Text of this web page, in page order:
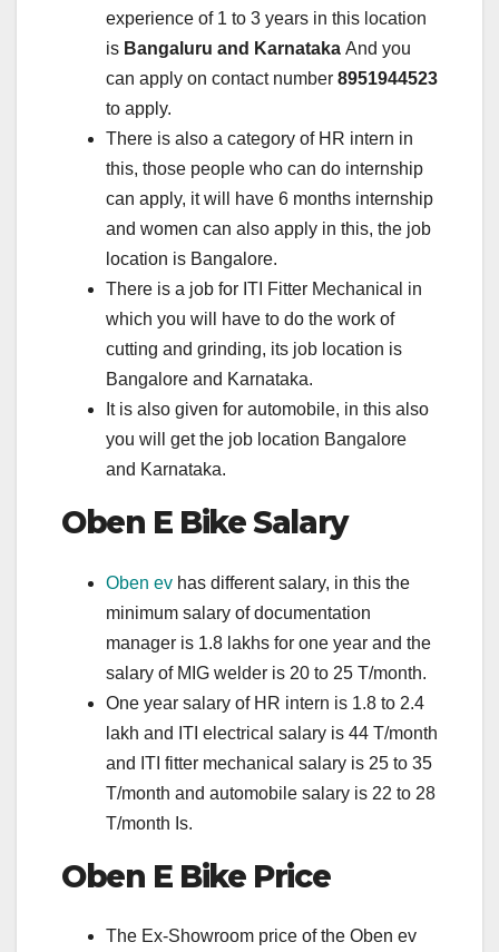
experience of 1 to 3 years in this location
is Bangaluru and Karnataka And you
can apply on contact number 8951944523
to apply.
There is also a category of HR intern in
this, those people who can do internship
can apply, it will have 6 months internship
and women can also apply in this, the job
location is Bangalore.
There is a job for ITI Fitter Mechanical in
which you will have to do the work of
cutting and grinding, its job location is
Bangalore and Karnataka.
It is also given for automobile, in this also
you will get the job location Bangalore
and Karnataka.
Oben E BikeSalary
Oben ev has different salary, in this the
minimum salary of documentation
manager is 1.8 lakhs for one year and the
salary of MIG welder is 20 to 25 T/month.
One year salary of HR intern is 1.8 to 2.4
lakh and ITI electrical salary is 44 T/month
and ITI fitter mechanical salary is 25 to 35
T/month and automobile salary is 22 to 28
T/month Is.
Oben E Bike Price
The Ex-Showroom price of the Oben ev